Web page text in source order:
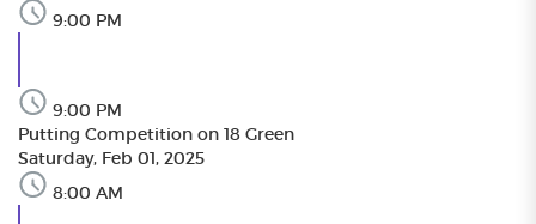
9:00 PM
9:00 PM
Putting Competition on 18 Green
Saturday, Feb 01, 2025
8:00 AM